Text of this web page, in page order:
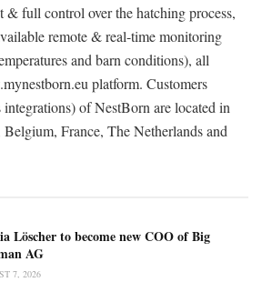
& full control over the hatching process,
remote & real-time monitoring
and barn conditions), all
platform. Customers
integrations) of NestBorn are located in
France, The Netherlands and
Löscher to become new COO of Big
AG
7, 2026